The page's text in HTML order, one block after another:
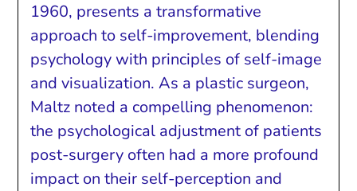
1960, presents a transformative
approach to self-improvement, blending
psychology with principles of self-image
and visualization. As a plastic surgeon,
Maltz noted a compelling phenomenon:
the psychological adjustment of patients
post-surgery often had a more profound
impact on their self-perception and